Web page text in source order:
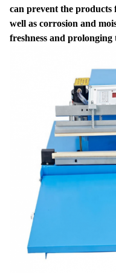
can prevent the products
well as corrosion and
freshness and prolonging